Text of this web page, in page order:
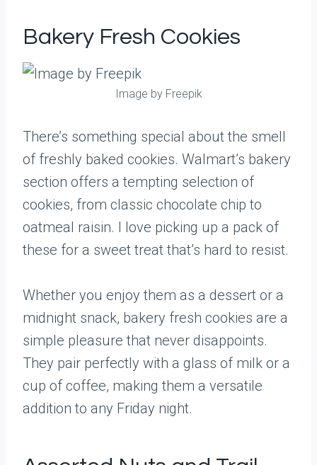
Bakery Fresh Cookies
Image by Freepik
There’s something special about the smell
of freshly baked cookies. Walmart’s bakery
section offers a tempting selection of
cookies, from classic chocolate chip to
oatmeal raisin. I love picking up a pack of
these for a sweet treat that’s hard to resist.
Whether you enjoy them as a dessert or a
midnight snack, bakery fresh cookies are a
simple pleasure that never disappoints.
They pair perfectly with a glass of milk or a
cup of coffee, making them a versatile
addition to any Friday night.